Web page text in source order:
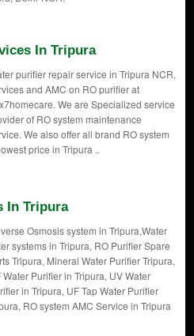
In Tripura
purifier repair service in Tripura NCR,
and AMC on RO purifier at
We are Specialized service
of RO system maintenance
We also offer all brand RO system
price in Tripura ..
In Tripura
Osmosis system in Tripura,Water
systems in Tripura, RO Purifier Spare
Tripura, Mineral Water Purifier Tripura,
Water Purifier in Tripura, UV Water
in Tripura, UF Tap Water Purifier
RO system AMC Service in Tripura